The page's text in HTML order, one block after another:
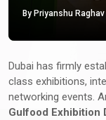
By Priyanshu Raghav
Dubai has firmly
class exhibitions,
networking events.
Gulfood Exhibition